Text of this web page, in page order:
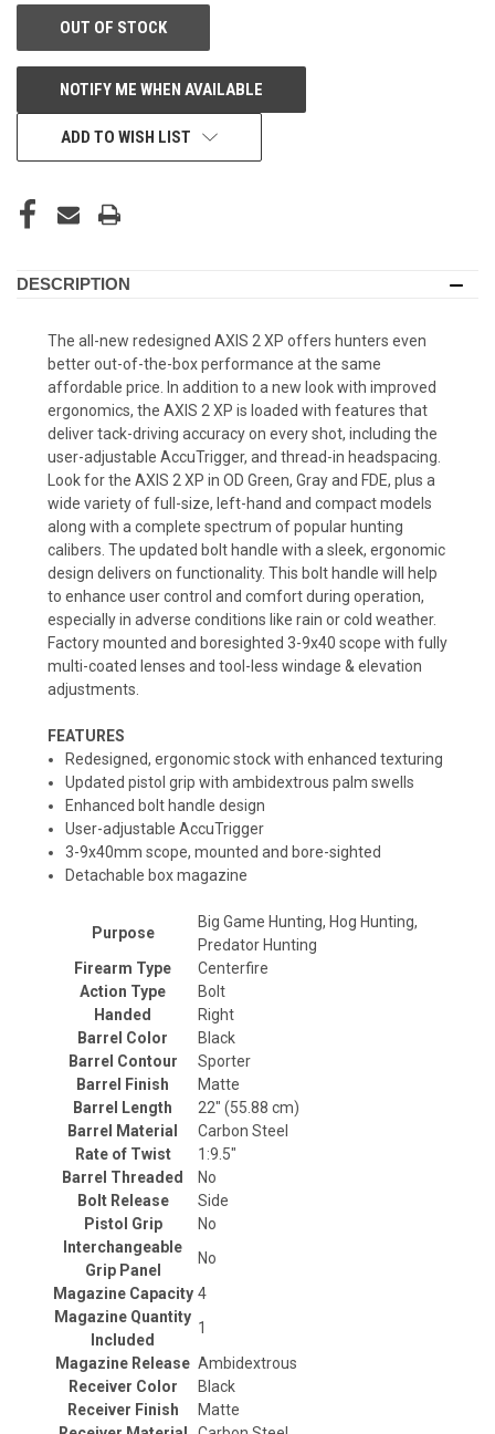
OUT OF STOCK
NOTIFY ME WHEN AVAILABLE
ADD TO WISH LIST
DESCRIPTION
The all-new redesigned AXIS 2 XP offers hunters even
better out-of-the-box performance at the same
affordable price. In addition to a new look with improved
ergonomics, the AXIS 2 XP is loaded with features that
deliver tack-driving accuracy on every shot, including the
user-adjustable AccuTrigger, and thread-in headspacing.
Look for the AXIS 2 XP in OD Green, Gray and FDE, plus a
wide variety of full-size, left-hand and compact models
along with a complete spectrum of popular hunting
calibers. The updated bolt handle with a sleek, ergonomic
design delivers on functionality. This bolt handle will help
to enhance user control and comfort during operation,
especially in adverse conditions like rain or cold weather.
Factory mounted and boresighted 3-9x40 scope with fully
multi-coated lenses and tool-less windage & elevation
adjustments.
FEATURES
Redesigned, ergonomic stock with enhanced texturing
Updated pistol grip with ambidextrous palm swells
Enhanced bolt handle design
User-adjustable AccuTrigger
3-9x40mm scope, mounted and bore-sighted
Detachable box magazine
Purpose
Big Game Hunting, Hog Hunting,
Predator Hunting
Firearm Type
Centerfire
Action Type
Bolt
Handed
Right
Barrel Color
Black
Barrel Contour
Sporter
Barrel Finish
Matte
Barrel Length
22" (55.88 cm)
Barrel Material
Carbon Steel
Rate of Twist
1:9.5"
Barrel Threaded
No
Bolt Release
Side
Pistol Grip
No
Interchangeable
Grip Panel
No
Magazine Capacity 4
Magazine Quantity
Included
1
Magazine Release Ambidextrous
Receiver Color
Black
Receiver Finish
Matte